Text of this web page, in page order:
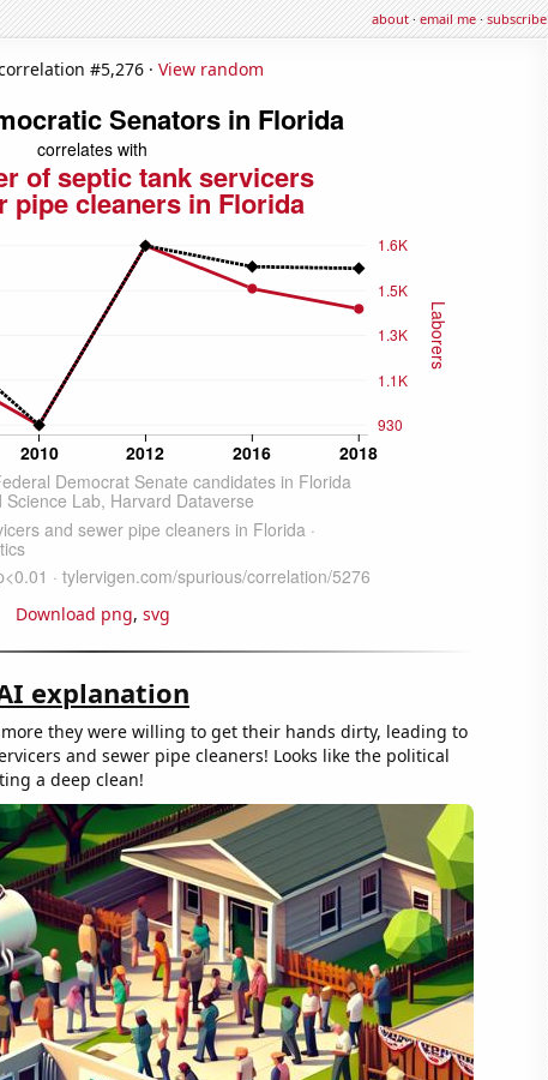
about·email me·subscribe
#5,276 · View random
Download png, svg
explanation
they were willing to get their hands dirty, leading to
and sewer pipe cleaners! Looks like the political
a deep clean!